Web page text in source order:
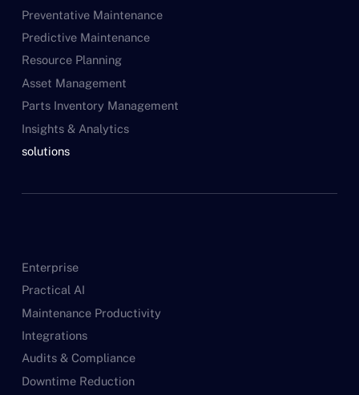
Preventative Maintenance
Predictive Maintenance
Resource Planning
Asset Management
Parts Inventory Management
Insights & Analytics
solutions
Enterprise
Practical AI
Maintenance Productivity
Integrations
Audits & Compliance
Downtime Reduction